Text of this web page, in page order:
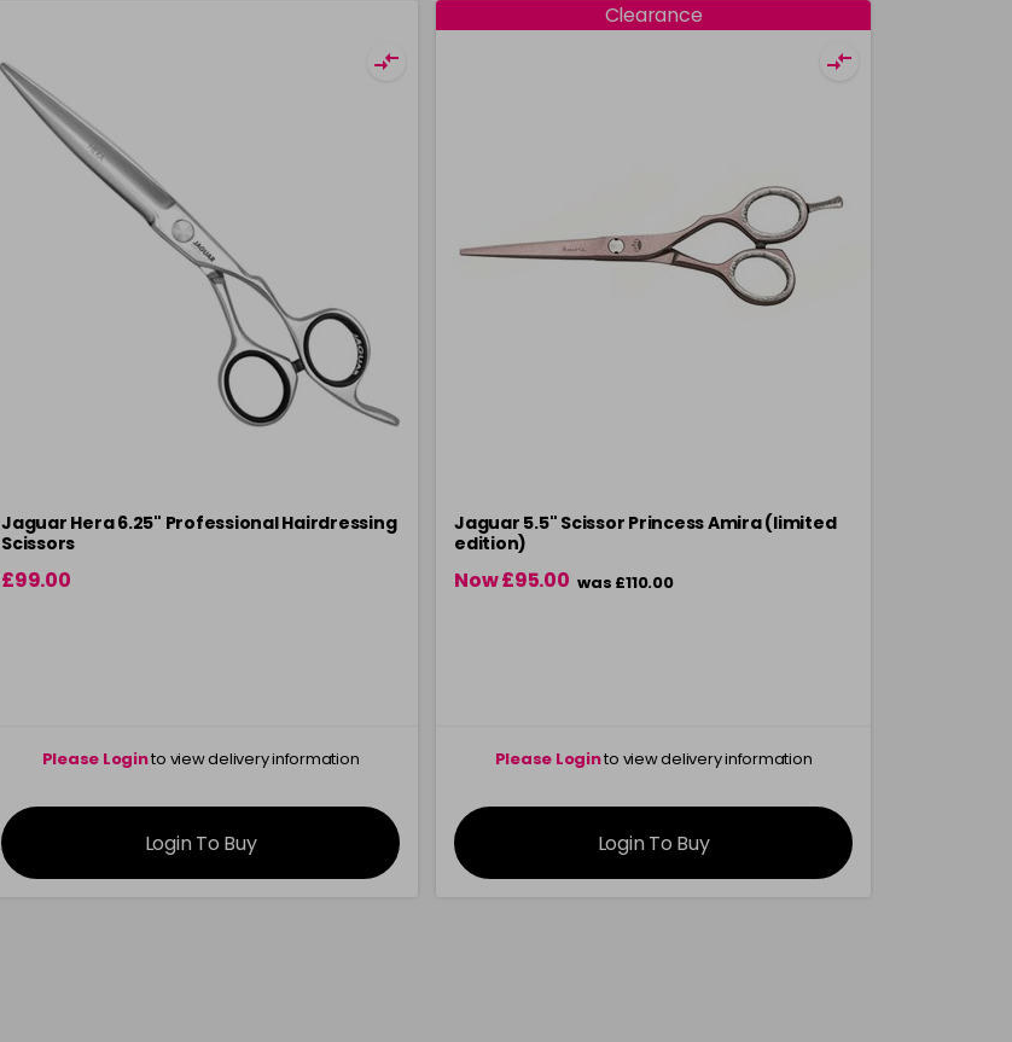
Jaguar Hera 6.25" Professional Hairdressing
Scissors
£99.00
Please Loginto view delivery information
Login To Buy
Clearance
Jaguar 5.5" Scissor Princess Amira (limited
edition)
Now £95.00 was £110.00
Please Loginto view delivery information
Login To Buy